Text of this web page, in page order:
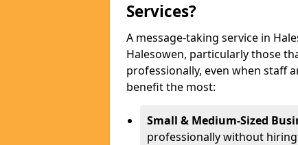
Services?
A message-taking service in
Halesowen, particularly those
professionally, even when staff
benefit the most:
Small & Medium-Sized
professionally without